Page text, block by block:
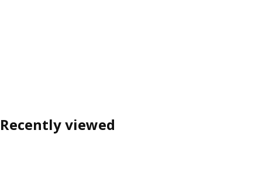
Recently viewed